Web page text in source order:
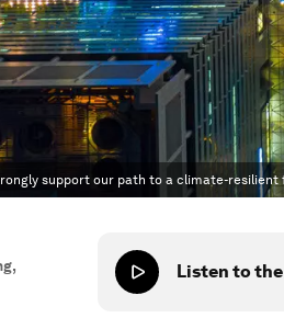
support our path to a climate-
,
Listen to